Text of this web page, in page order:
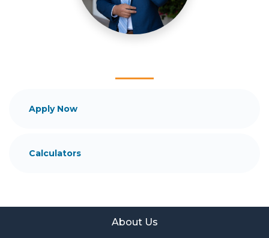
mortgage services that exceed their expectations. I
hope you'll browse my website, check out the
different loan programs I have available, use my
After you've applied, I'll call you to discuss the
always, you may contact me anytime by phone, fax
Apply Now
Calculators
About Us